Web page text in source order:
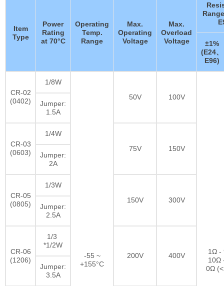
Item
Type
Power
Rating
at 70°C
Operating
Temp.
Range
Max.
Operating
Voltage
Max.
Overload
Voltage
±1%
(E24、
E96)
CR-02
(0402)
1/8W
-55 ~
+155°C
50V 100V
1Ω -
10Ω
0Ω
Jumper:
1.5A
CR-03
(0603)
1/4W
75V
150V
Jumper:
2A
CR-05
(0805)
1/3W
150V
300V
Jumper:
2.5A
CR-06
(1206)
1/3
*1/2W
200V
400V
Jumper:
3.5A